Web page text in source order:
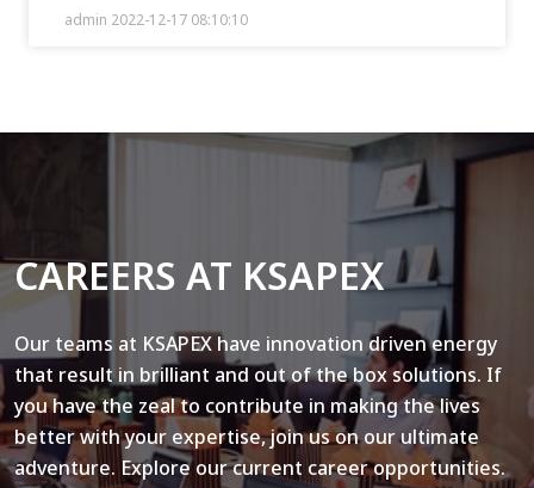
admin 2022-12-17 08:10:10
CAREERS AT KSAPEX
Our teams at KSAPEX have innovation driven energy
that result in brilliant and out of the box solutions. If
you have the zeal to contribute in making the lives
better with your expertise, join us on our ultimate
adventure. Explore our current career opportunities.